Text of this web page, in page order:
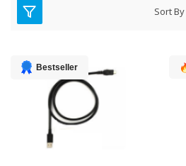
Sort By
Bestseller